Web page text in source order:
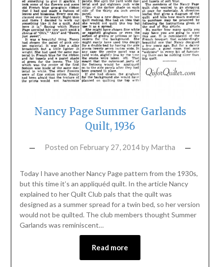
Nancy Page Summer Garlands
Quilt, 1936
Posted on February 27, 2014by Martha
Today I have another Nancy Page pattern from the 1930s,
but this time it’s an appliquéd quilt. In the article Nancy
explained to her Quilt Club pals that the quilt was
designed as a summer spread for a twin bed, so her version
would not be quilted. The club members thought Summer
Garlands was reminiscent…
Read more